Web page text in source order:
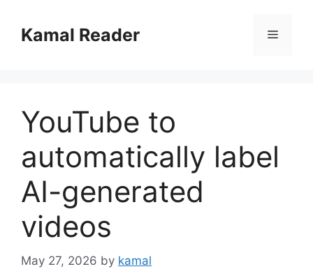
contentKamal Reader Menu
YouTube to
automatically label
AI-generated
videos
May 27, 2026 by kamal